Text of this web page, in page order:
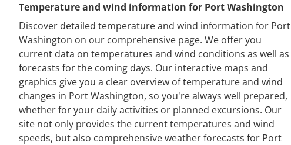
Temperature and wind information for Port Washington
Discover detailed temperature and wind information for Port
Washington on our comprehensive page. We offer you
current data on temperatures and wind conditions as well as
forecasts for the coming days. Our interactive maps and
graphics give you a clear overview of temperature and wind
changes in Port Washington, so you're always well prepared,
whether for your daily activities or planned excursions. Our
site not only provides the current temperatures and wind
speeds, but also comprehensive weather forecasts for Port